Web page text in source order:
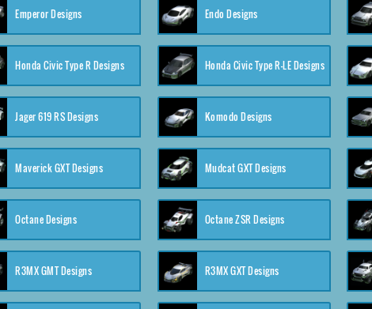
Emperor Designs Endo Designs
Honda Civic Type R Designs Honda Civic Type R-LE Designs
Jager 619 RS Designs Komodo Designs
Maverick GXT Designs Mudcat GXT Designs
Octane Designs Octane ZSR Designs
R3MX GMT Designs R3MX GXT Designs